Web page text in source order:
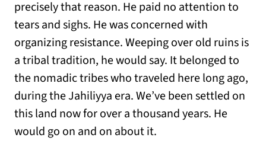
precisely that reason. He paid no attention to
tears and sighs. He was concerned with
organizing resistance. Weeping over old ruins is
a tribal tradition, he would say. It belonged to
the nomadic tribes who traveled here long ago,
during the Jahiliyya era. We’ve been settled on
this land now for over a thousand years. He
would go on and on about it.